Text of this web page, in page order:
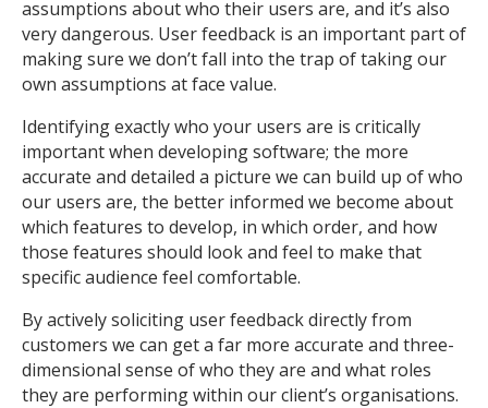
assumptions about who their users are, and it’s also
very dangerous. User feedback is an important part of
making sure we don’t fall into the trap of taking our
own assumptions at face value.
Identifying exactly who your users are is critically
important when developing software; the more
accurate and detailed a picture we can build up of who
our users are, the better informed we become about
which features to develop, in which order, and how
those features should look and feel to make that
specific audience feel comfortable.
By actively soliciting user feedback directly from
customers we can get a far more accurate and three-
dimensional sense of who they are and what roles
they are performing within our client’s organisations.